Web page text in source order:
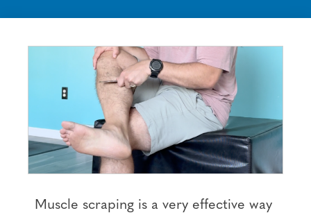
Muscle scraping is a very effective way